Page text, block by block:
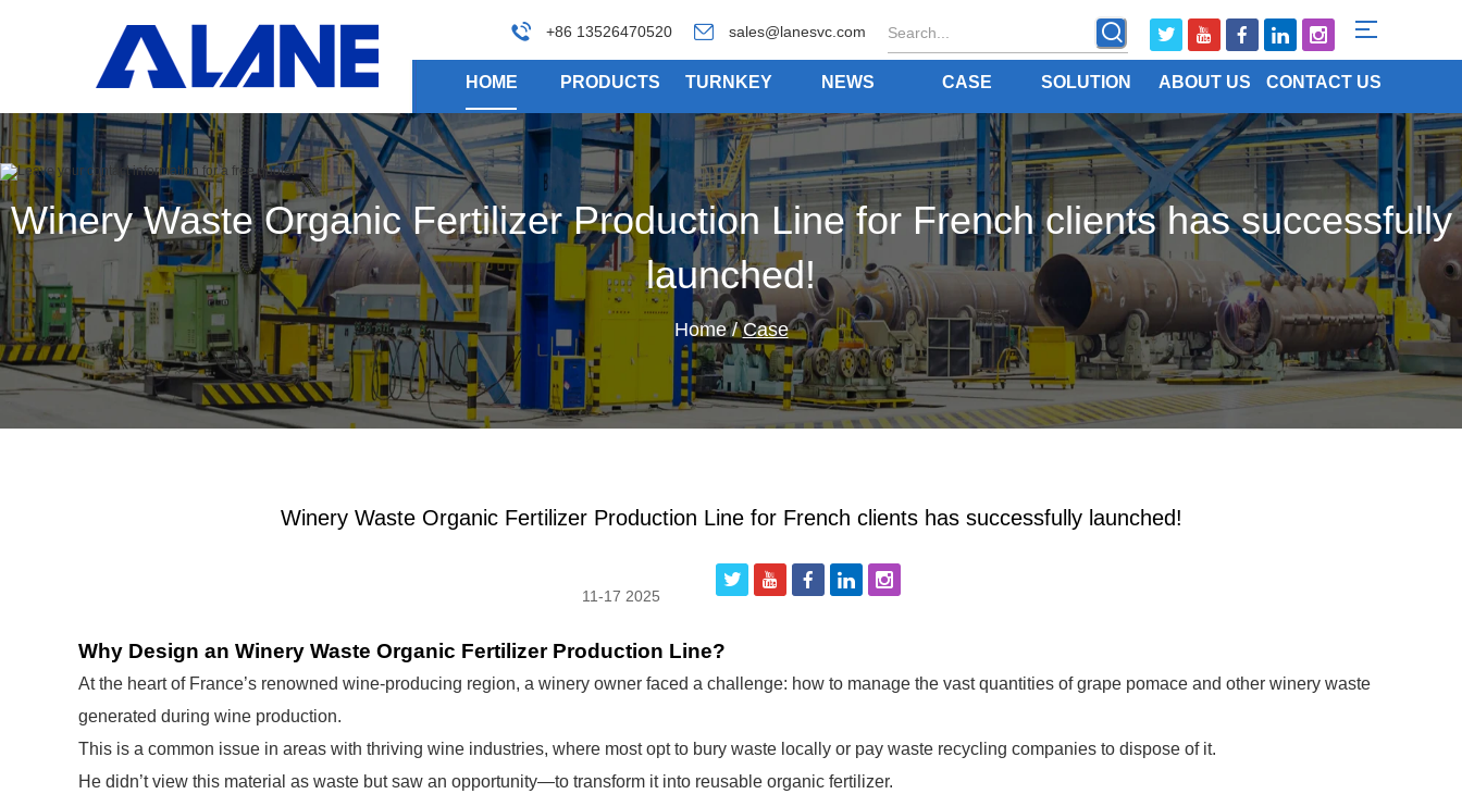
+86 13526470520 sales@lanesvc.com
HOME PRODUCTS TURNKEY NEWS CASE SOLUTION ABOUT US CONTACT US
Winery Waste Organic Fertilizer Production Line for French clients has successfully
launched!
Home/Case
Winery Waste Organic Fertilizer Production Line for French clients has successfully launched!
11-17 2025
Why Design an Winery Waste Organic Fertilizer Production Line?
At the heart of France’s renowned wine-producing region, a winery owner faced a challenge: how to manage the vast quantities of grape pomace and other winery waste
generated during wine production.
This is a common issue in areas with thriving wine industries, where most opt to bury waste locally or pay waste recycling companies to dispose of it.
He didn’t view this material as waste but saw an opportunity—to transform it into reusable organic fertilizer.